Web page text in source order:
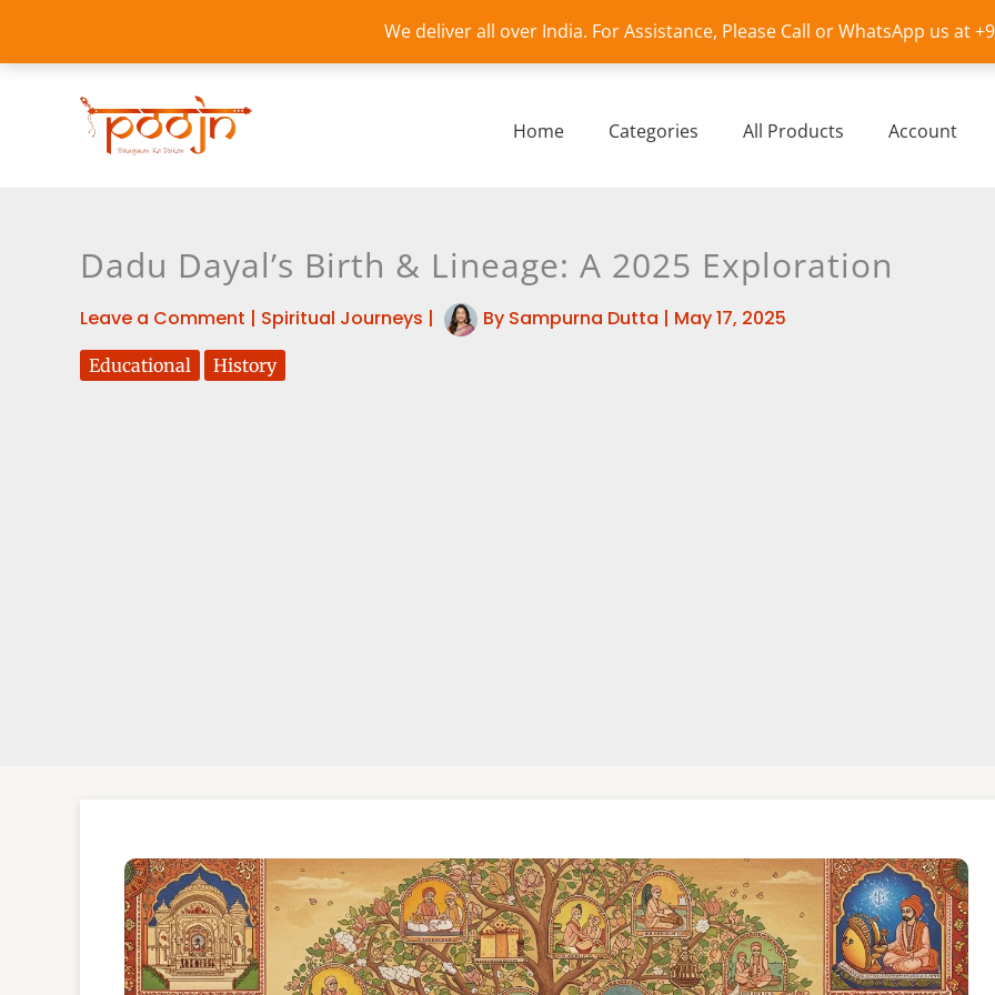
We deliver all over India. For Assistance, Please Call or WhatsApp us at
content
Home Categories All Products Account
Dadu Dayal’s Birth & Lineage: A 2025 Exploration
Leave a Comment | Spiritual Journeys | By Sampurna Dutta | May 17, 2025
Educational History